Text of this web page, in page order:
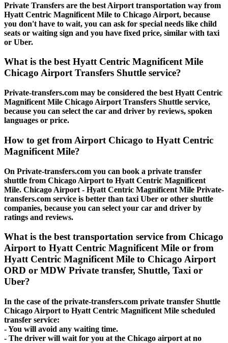
Private Transfers are the best Airport transportation way from
Hyatt Centric Magnificent Mile to Chicago Airport, because
you don't have to wait, you can ask for special needs like child
seats or waiting sign and you have fixed price, similar with taxi
or Uber.
What is the best Hyatt Centric Magnificent Mile
Chicago Airport Transfers Shuttle service?
Private-transfers.com may be considered the best Hyatt Centric
Magnificent Mile Chicago Airport Transfers Shuttle service,
because you can select the car and driver by reviews, spoken
languages or price.
How to get from Airport Chicago to Hyatt Centric
Magnificent Mile?
On Private-transfers.com you can book a private transfer
shuttle from Chicago Airport to Hyatt Centric Magnificent
Mile. Chicago Airport - Hyatt Centric Magnificent Mile Private-
transfers.com service is better than taxi Uber or other shuttle
companies, because you can select your car and driver by
ratings and reviews.
What is the best transportation service from Chicago
Airport to Hyatt Centric Magnificent Mile or from
Hyatt Centric Magnificent Mile to Chicago Airport
ORD or MDW Private transfer, Shuttle, Taxi or
Uber?
In the case of the private-transfers.com private transfer Shuttle
Chicago Airport to Hyatt Centric Magnificent Mile scheduled
transfer service:
- You will avoid any waiting time.
- The driver will wait for you at the Chicago airport at no